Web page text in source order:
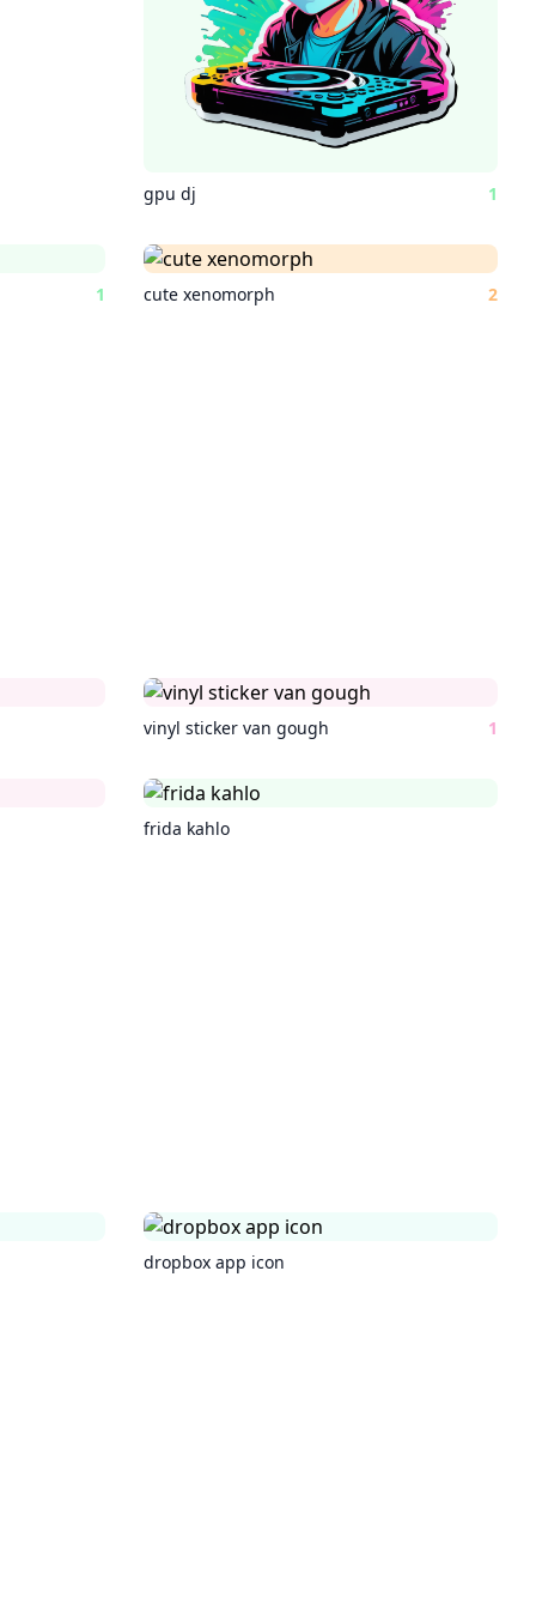
gpu dj 1
1 cute xenomorph 2
vinyl sticker van gough 1
frida kahlo
dropbox app icon